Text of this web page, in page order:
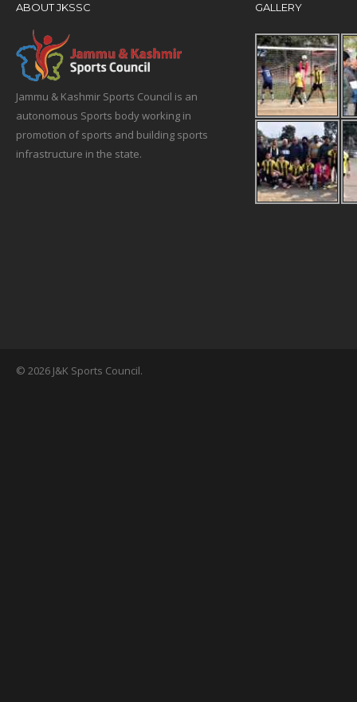
ABOUT JKSSC
Jammu & Kashmir Sports Council is an
autonomous Sports body working in
promotion of sports and building sports
infrastructure in the state.
GALLERY
© 2026 J&K Sports Council.